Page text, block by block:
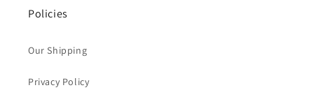
Policies
Our Shipping
Privacy Policy